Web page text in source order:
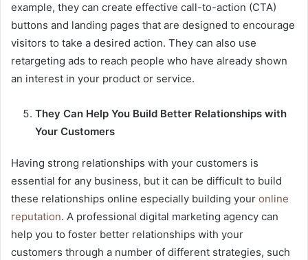
example, they can create effective call-to-action (CTA)
buttons and landing pages that are designed to encourage
visitors to take a desired action. They can also use
retargeting ads to reach people who have already shown
an interest in your product or service.
They Can Help You Build Better Relationships with
Your Customers
Having strong relationships with your customers is
essential for any business, but it can be difficult to build
these relationships online especially building your online
reputation. A professional digital marketing agency can
help you to foster better relationships with your
customers through a number of different strategies, such